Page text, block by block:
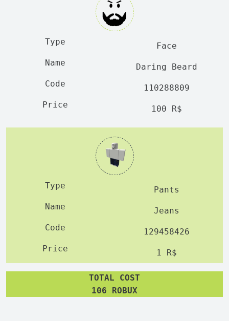
Face
Daring Beard
110288809
100 R$
Pants
Jeans
129458426
1 R$
TOTAL COST
106 ROBUX